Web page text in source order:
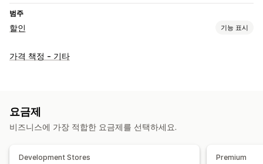
범주
할인 기능 표시
할인 유형
할인 관리
편집기 도구
캠페인 트리거 및 규칙 태그 지정
가격 책정 - 기타
요금제
비즈니스에 가장 적합한 요금제를 선택하세요.
Development Stores Premium